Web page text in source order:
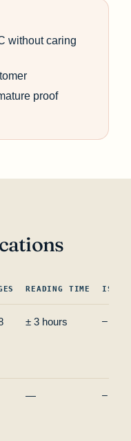
without caring
proof
READING TIME ISBN
± 3 hours —
— —